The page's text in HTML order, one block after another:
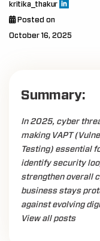
kritika_thakur
Posted on
October 16, 2025
Summary:
In 2025, cyber
making VAPT
Testing) essential
identify security
strengthen overall
business stays
against evolving
View all posts